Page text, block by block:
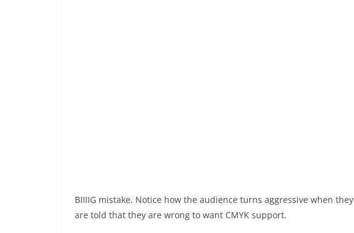
BIIIIG mistake. Notice how the audience turns aggressive when they
are told that they are wrong to want CMYK support.